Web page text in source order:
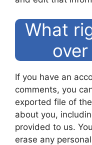
What
If you have an
comments, you
exported file of
about you,
provided to us.
erase any